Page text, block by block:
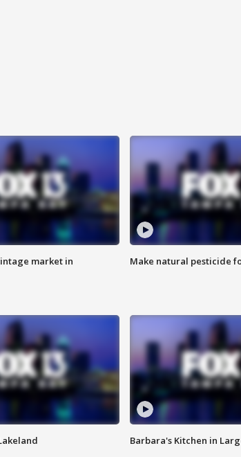
market in
Make natural pesticide
Barbara's Kitchen in